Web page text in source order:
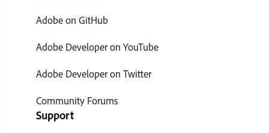
Adobe on GitHub
Adobe Developer on YouTube
Adobe Developer on Twitter
Community Forums
Support